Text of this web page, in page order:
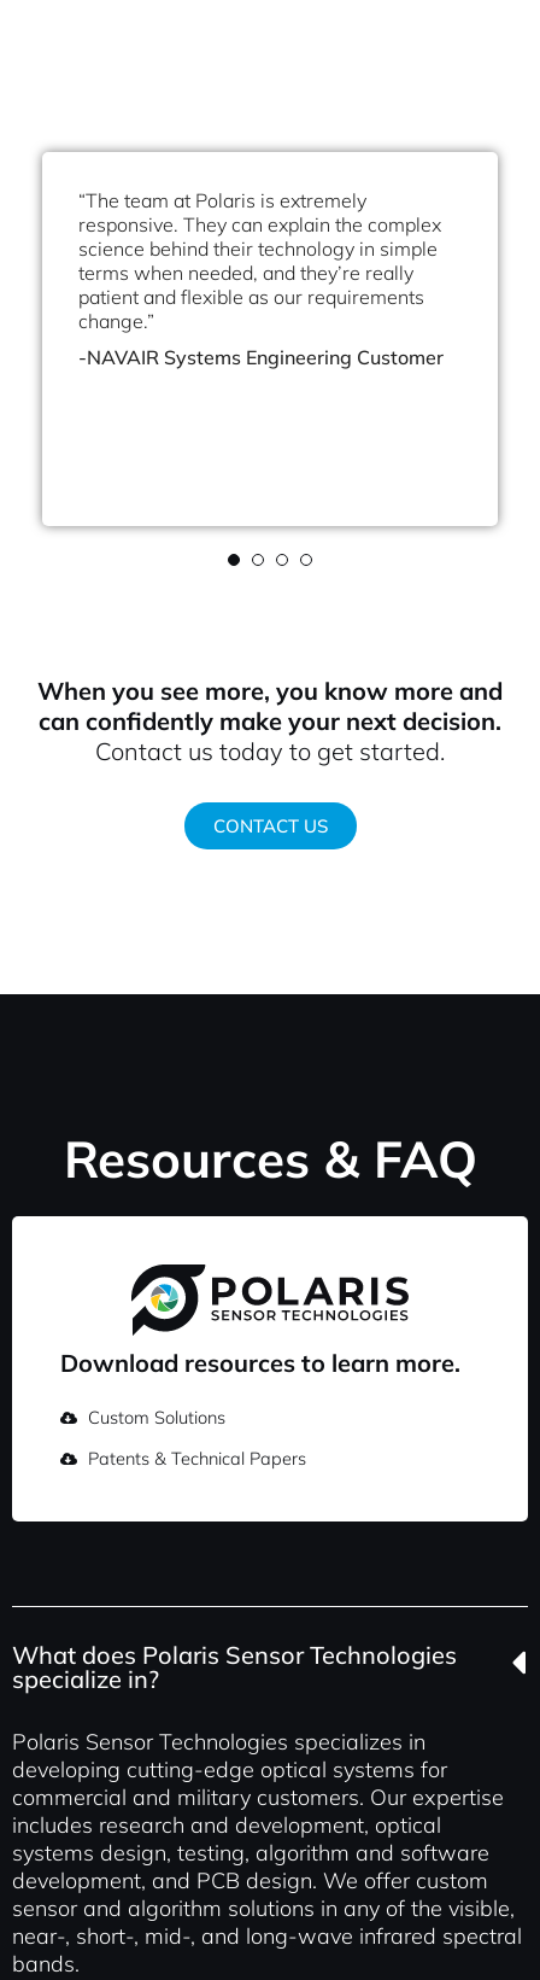
“The team at Polaris is extremely
responsive. They can explain the complex
science behind their technology in simple
terms when needed, and they’re really
patient and flexible as our requirements
change.”
-NAVAIR Systems Engineering Customer
When you see more, you know more and
can confidently make your next decision.
Contact us today to get started.
CONTACT US
Resources & FAQ
Download resources to learn more.
Custom Solutions
Patents & Technical Papers
What does Polaris Sensor Technologies
specialize in?
Polaris Sensor Technologies specializes in
developing cutting-edge optical systems for
commercial and military customers. Our expertise
includes research and development, optical
systems design, testing, algorithm and software
development, and PCB design. We offer custom
sensor and algorithm solutions in any of the visible,
near-, short-, mid-, and long-wave infrared spectral
bands.